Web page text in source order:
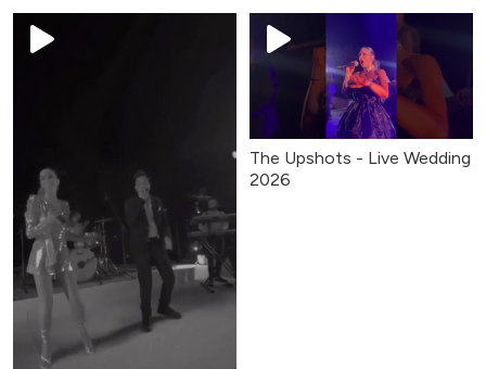
The Upshots - Live Wedding
2026